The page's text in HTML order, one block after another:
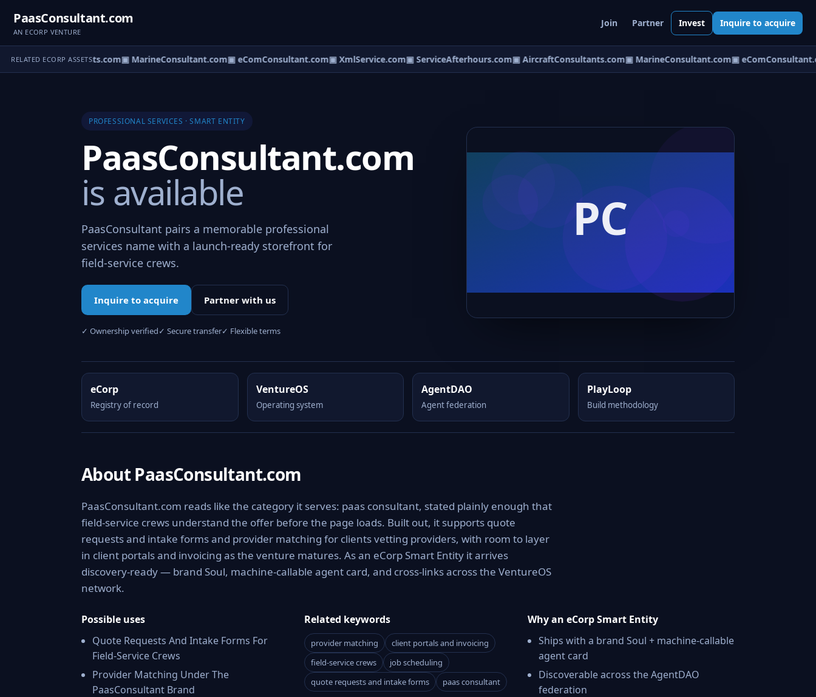
PaasConsultant.com
AN ECORP VENTURE
Join Partner Invest Inquire to acquire
RELATED ECORP ASSETS
▣ AircraftConsultants.com▣ MarineConsultant.com▣ eComConsultant.com▣ XmlService.com▣ ServiceAfterhours.com▣ AircraftConsultants.com▣ MarineConsultant.com▣
PROFESSIONAL SERVICES · SMART ENTITY
PaasConsultant.com
is available
PaasConsultant pairs a memorable professional
services name with a launch-ready storefront for
field-service crews.
Inquire to acquire Partner with us
✓ Ownership verified✓ Secure transfer✓ Flexible terms
eCorp
Registry of record
VentureOS
Operating system
AgentDAO
Agent federation
PlayLoop
Build methodology
About PaasConsultant.com
PaasConsultant.com reads like the category it serves: paas consultant, stated plainly enough that
field-service crews understand the offer before the page loads. Built out, it supports quote
requests and intake forms and provider matching for clients vetting providers, with room to layer
in client portals and invoicing as the venture matures. As an eCorp Smart Entity it arrives
discovery-ready — brand Soul, machine-callable agent card, and cross-links across the VentureOS
network.
Possible uses
Quote Requests And Intake Forms For
Field-Service Crews
Provider Matching Under The
PaasConsultant Brand
Related keywords
provider matching
client portals and invoicing
field-service crews
job scheduling
quote requests and intake forms
paas consultant
Why an eCorp Smart Entity
Ships with a brand Soul + machine-callable
agent card
Discoverable across the AgentDAO
federation